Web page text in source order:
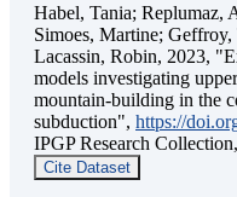
Habel, Tania; Replumaz,
Simoes, Martine; Geffroy,
Lacassin, Robin, 2023,
models investigating
mountain-building in the
subduction", https://
IPGP Research
Cite Dataset